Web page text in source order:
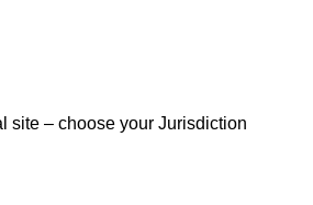
site – choose your Jurisdiction